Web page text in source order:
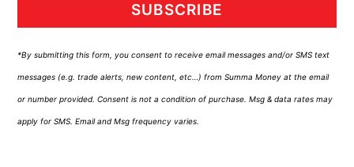
SUBSCRIBE
*By submitting this form, you consent to receive email messages and/or SMS text
messages (e.g. trade alerts, new content, etc…) from Summa Money at the email
or number provided. Consent is not a condition of purchase. Msg & data rates may
apply for SMS. Email and Msg frequency varies.